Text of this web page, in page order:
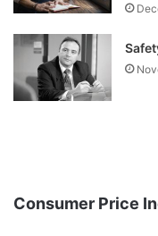
Consumer Price